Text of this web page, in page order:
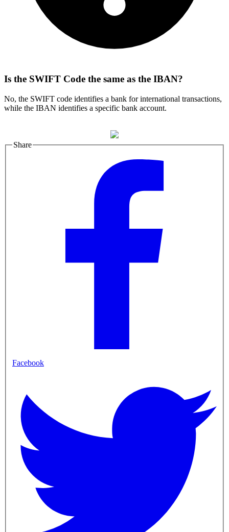
Is the SWIFT Code the same as the IBAN?
No, the SWIFT code identifies a bank for international transactions,
while the IBAN identifies a specific bank account.
Share
Facebook